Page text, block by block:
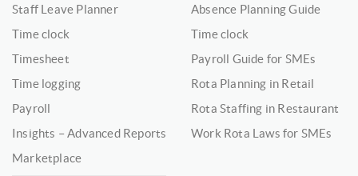
Staff Leave Planner
Time clock
Timesheet
Time logging
Payroll
Insights – Advanced Reports
Marketplace
Absence Planning Guide
Time clock
Payroll Guide for SMEs
Rota Planning in Retail
Rota Staffing in Restaurant
Work Rota Laws for SMEs